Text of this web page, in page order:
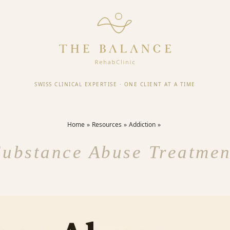
SWISS CLINICAL EXPERTISE · ONE CLIENT AT A TIME
Home Resources Addiction
Abuse